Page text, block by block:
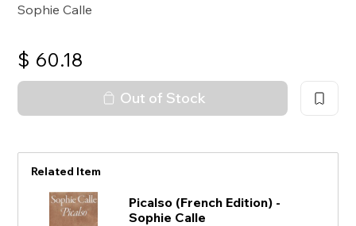
Sophie Calle
$ 60.18
Out of Stock
Related Item
Picalso (French Edition) -
Sophie Calle